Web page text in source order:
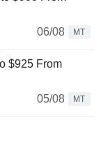
06/08
MT
$925 From
05/08
MT